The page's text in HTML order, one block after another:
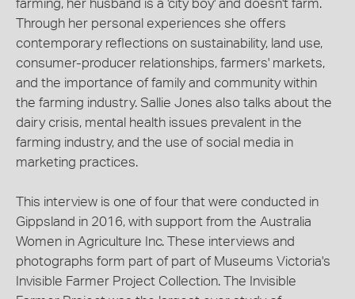
farming, her husband is a 'city boy' and doesn't farm.
Through her personal experiences she offers
contemporary reflections on sustainability, land use,
consumer-producer relationships, farmers' markets,
and the importance of family and community within
the farming industry. Sallie Jones also talks about the
dairy crisis, mental health issues prevalent in the
farming industry, and the use of social media in
marketing practices.
This interview is one of four that were conducted in
Gippsland in 2016, with support from the Australia
Women in Agriculture Inc. These interviews and
photographs form part of part of Museums Victoria's
Invisible Farmer Project Collection. The Invisible